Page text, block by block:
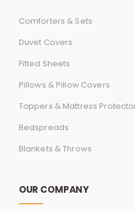
Comforters & Sets
Duvet Covers
Fitted Sheets
Pillows & Pillow Covers
Toppers & Mattress
Bedspreads
Blankets & Throws
OUR COMPANY